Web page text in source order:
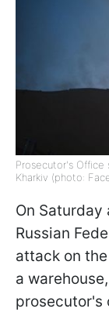
Prosecutor's Office
Kharkiv (photo:
On
Russian
attack on
a
prosecutor's